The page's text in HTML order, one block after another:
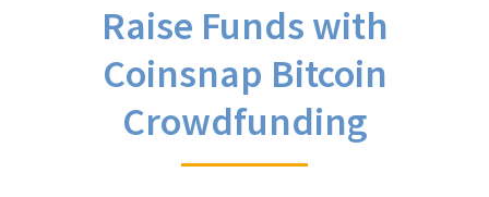
Raise Funds with
Coinsnap Bitcoin
Crowdfunding